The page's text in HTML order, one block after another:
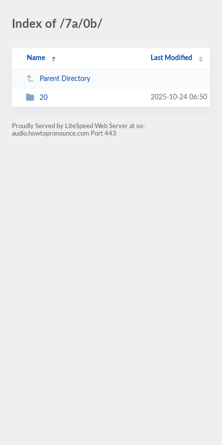
Index of /7a/0b/
Name Last Modified
Parent Directory
20 2025-10-24 06:50
Proudly Served by LiteSpeed Web Server at so-
audio.howtopronounce.com Port 443